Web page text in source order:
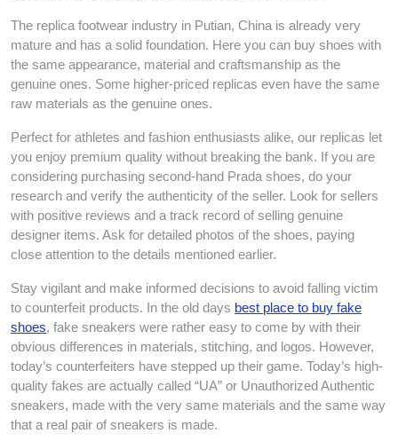
The replica footwear industry in Putian, China is already very
mature and has a solid foundation. Here you can buy shoes with
the same appearance, material and craftsmanship as the
genuine ones. Some higher-priced replicas even have the same
raw materials as the genuine ones.
Perfect for athletes and fashion enthusiasts alike, our replicas let
you enjoy premium quality without breaking the bank. If you are
considering purchasing second-hand Prada shoes, do your
research and verify the authenticity of the seller. Look for sellers
with positive reviews and a track record of selling genuine
designer items. Ask for detailed photos of the shoes, paying
close attention to the details mentioned earlier.
Stay vigilant and make informed decisions to avoid falling victim
to counterfeit products. In the old days best place to buy fake
shoes, fake sneakers were rather easy to come by with their
obvious differences in materials, stitching, and logos. However,
today’s counterfeiters have stepped up their game. Today’s high-
quality fakes are actually called “UA” or Unauthorized Authentic
sneakers, made with the very same materials and the same way
that a real pair of sneakers is made.